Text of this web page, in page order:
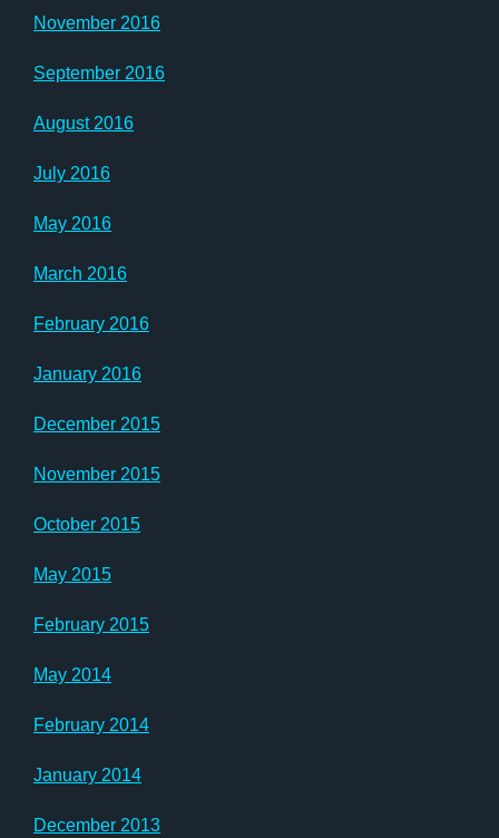
November 2016
September 2016
August 2016
July 2016
May 2016
March 2016
February 2016
January 2016
December 2015
November 2015
October 2015
May 2015
February 2015
May 2014
February 2014
January 2014
December 2013